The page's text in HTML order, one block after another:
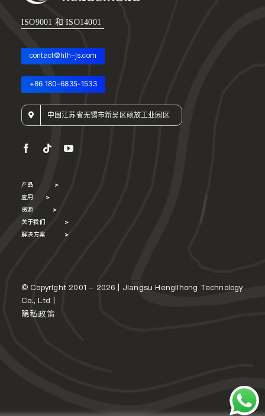
ISO9001 和 ISO14001
contact@hlh-js.com
+86 180-6835-1533
中国江苏省无锡市新吴区硕放工业园区
产品 >
应用 >
资源 >
关于我们 >
解决方案 >
© Copyright 2001 - 2026 | Jiangsu Henglihong Technology
Co., Ltd |
隐私政策